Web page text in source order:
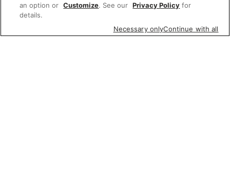
an option or Customize. See our Privacy Policy for
details.
Necessary onlyContinue with all